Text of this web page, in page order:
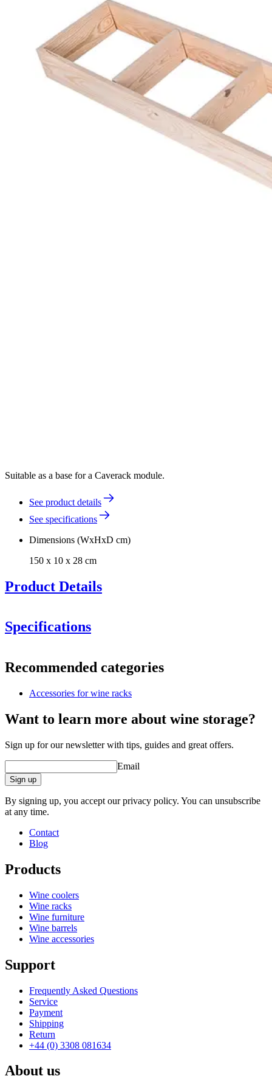
Suitable as a base for a Caverack module.
See product details
See specifications
Dimensions (WxHxD cm)
150 x 10 x 28 cm
Product Details
Specifications
Product numberS706
General
Delivery
PlacementFloor
FinishPine
Modulartrue
Dimensions (WxHxD cm)
Height (cm)10
Width (cm)
Weight (kg)
Recommended categories
Accessories for wine racks
Want to learn more about wine storage?
Sign up for our newsletter with tips, guides and great offers.
Email
Sign up
By signing up, you accept our privacy policy. You can unsubscribe
at any time.
Contact
Blog
Products
Wine coolers
Wine racks
Wine furniture
Wine barrels
Wine accessories
Support
Frequently Asked Questions
Service
Payment
Shipping
Return
+44 (0) 3308 081634
About us